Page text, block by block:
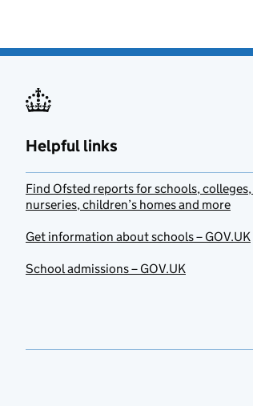
Helpful links
Find Ofsted reports for schools,
nurseries, children’s homes and more
Get information about schools – GOV.UK
School admissions – GOV.UK